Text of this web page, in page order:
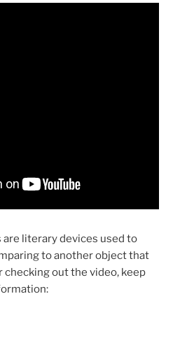
literary devices used to
to another object that
out the video, keep